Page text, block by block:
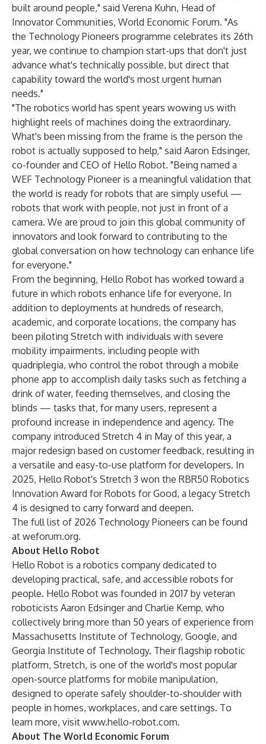
built around people," said Verena Kuhn, Head of
Innovator Communities, World Economic Forum. "As
the Technology Pioneers programme celebrates its 26th
year, we continue to champion start-ups that don't just
advance what's technically possible, but direct that
capability toward the world's most urgent human
needs."
"The robotics world has spent years wowing us with
highlight reels of machines doing the extraordinary.
What's been missing from the frame is the person the
robot is actually supposed to help," said Aaron Edsinger,
co-founder and CEO of Hello Robot. "Being named a
WEF Technology Pioneer is a meaningful validation that
the world is ready for robots that are simply useful —
robots that work with people, not just in front of a
camera. We are proud to join this global community of
innovators and look forward to contributing to the
global conversation on how technology can enhance life
for everyone."
From the beginning, Hello Robot has worked toward a
future in which robots enhance life for everyone. In
addition to deployments at hundreds of research,
academic, and corporate locations, the company has
been piloting Stretch with individuals with severe
mobility impairments, including people with
quadriplegia, who control the robot through a mobile
phone app to accomplish daily tasks such as fetching a
drink of water, feeding themselves, and closing the
blinds — tasks that, for many users, represent a
profound increase in independence and agency. The
company introduced Stretch 4 in May of this year, a
major redesign based on customer feedback, resulting in
a versatile and easy-to-use platform for developers. In
2025, Hello Robot's Stretch 3 won the RBR50 Robotics
Innovation Award forRobots for Good, a legacy Stretch
4 is designed to carry forward and deepen.
The full list of 2026 Technology Pioneers can be found
at weforum.org.
About Hello Robot
Hello Robot is a robotics company dedicated to
developing practical, safe, and accessible robots for
people. Hello Robot was founded in 2017 by veteran
roboticists Aaron Edsinger and Charlie Kemp, who
collectively bring more than 50 years of experience from
Massachusetts Institute of Technology, Google, and
Georgia Institute of Technology. Their flagship robotic
platform, Stretch, is one of the world's most popular
open-source platforms for mobile manipulation,
designed to operate safely shoulder-to-shoulder with
people in homes, workplaces, and care settings. To
learn more, visit www.hello-robot.com.
About The World Economic Forum